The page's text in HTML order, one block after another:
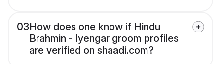
03How does one know if Hindu
Brahmin - Iyengar groom profiles
are verified on shaadi.com?